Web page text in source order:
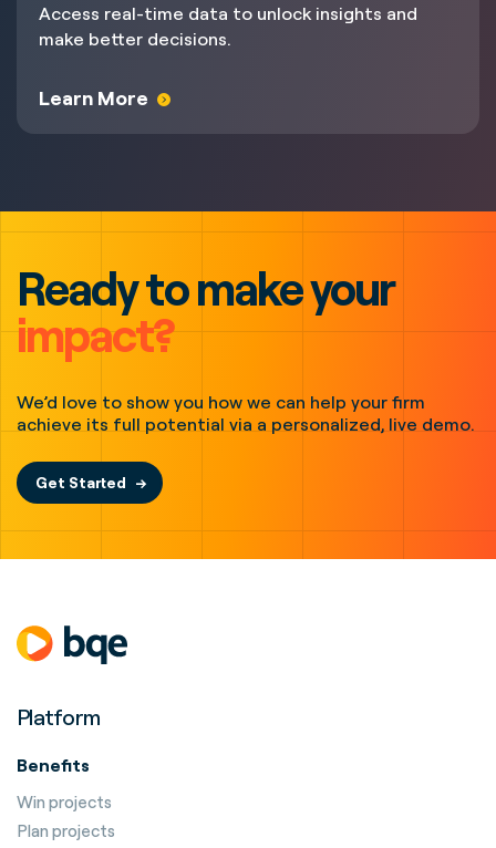
Access real-time data to unlock insights and
make better decisions.
Learn More
Ready to make your
impact?
We’d love to show you how we can help your firm
achieve its full potential via a personalized, live demo.
Get Started
Platform
Benefits
Win projects
Plan projects